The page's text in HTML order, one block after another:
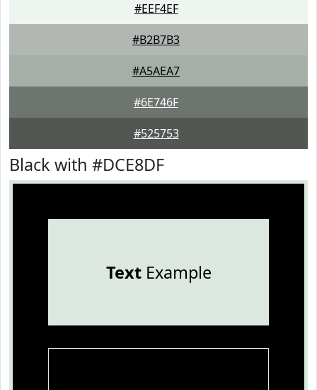
#EEF4EF
#B2B7B3
#A5AEA7
#6E746F
#525753
Black with #DCE8DF
TextExample